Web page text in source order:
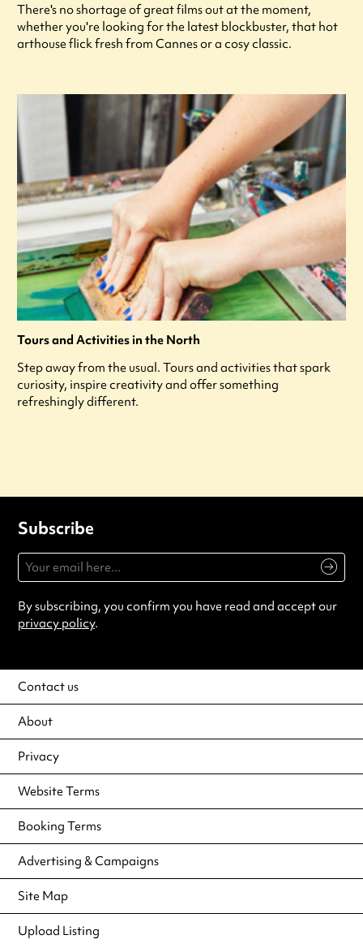
There's no shortage of great films out at the moment,
whether you're looking for the latest blockbuster, that hot
arthouse flick fresh from Cannes or a cosy classic.
Tours and Activities in the North
Step away from the usual. Tours and activities that spark
curiosity, inspire creativity and offer something
refreshingly different.
Subscribe
By subscribing, you confirm you have read and accept our
privacy policy.
Contact us
About
Privacy
Website Terms
Booking Terms
Advertising & Campaigns
Site Map
Upload Listing